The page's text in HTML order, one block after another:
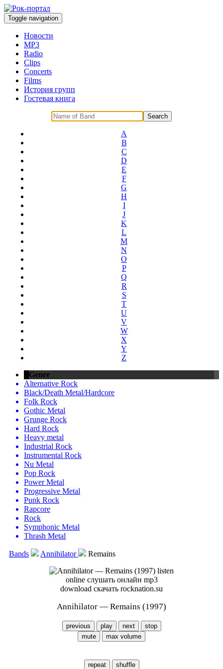
Toggle navigation
Новости
MP3
Radio
Clips
Concerts
Films
История групп
Гостевая книга
A
B
C
D
E
F
G
H
I
J
K
L
M
N
O
P
Q
R
S
T
U
V
W
X
Y
Z
Genre
Alternative Rock
Black/Death Metal/Hardcore
Folk Rock
Gothic Metal
Grunge Rock
Hard Rock
Heavy metal
Industrial Rock
Instrumental Rock
Nu Metal
Pop Rock
Power Metal
Progressive Metal
Punk Rock
Rapcore
Rock
Symphonic Metal
Thrash Metal
Bands Annihilator Remains
Annihilator — Remains (1997)
previous play next
stop
mute
max volume
repeat shuffle